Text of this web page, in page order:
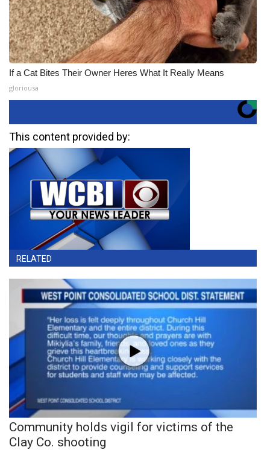
If a Cat Bites Their Owner Heres What It Really Means
gloriousa
This content provided by:
RELATED
Community holds vigil for victims of the
Clay Co. shooting